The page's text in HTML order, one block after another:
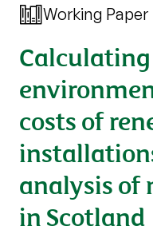
Working Paper
costs of
analysis of
in Scotland